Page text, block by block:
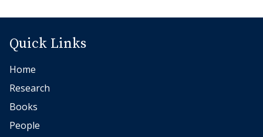
e
Quick Links
Home
Research
Books
People